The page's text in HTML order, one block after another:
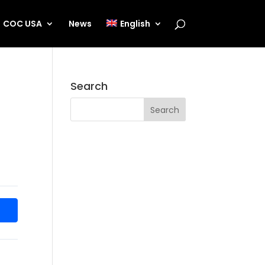
COC USA News English
Search